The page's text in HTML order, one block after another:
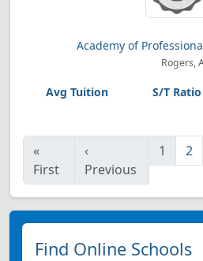
Academy of
Rogers,
«
First
‹
Previous
1 2
Find Online Schools